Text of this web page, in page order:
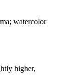
watercolor
higher,